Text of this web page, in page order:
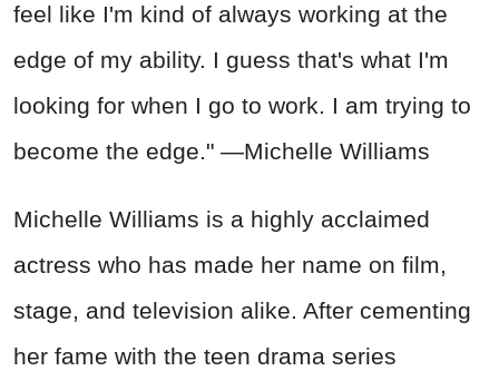
feel like I'm kind of always working at the
edge of my ability. I guess that's what I'm
looking for when I go to work. I am trying to
become the edge." —Michelle Williams
Michelle Williams is a highly acclaimed
actress who has made her name on film,
stage, and television alike. After cementing
her fame with the teen drama series